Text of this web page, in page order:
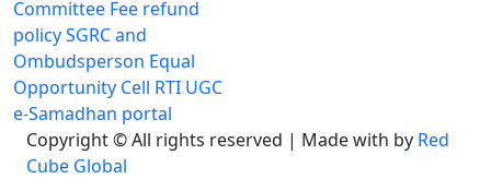
Committee Fee refund
policySGRC and
Ombudsperson Equal
Opportunity Cell RTI UGC
e-Samadhan portal
Copyright © All rights reserved | Made with by Red
Cube Global